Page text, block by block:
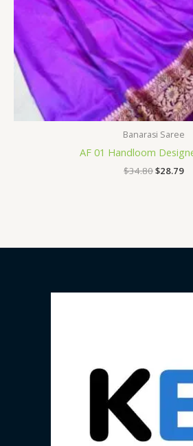
Banarasi Saree
AF 01 Handloom
$34.80$28.79